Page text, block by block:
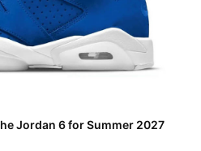
Jordan 6 for Summer 2027